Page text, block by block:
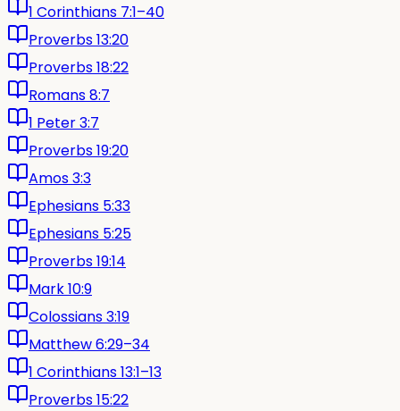
1 Corinthians 7:1–40
Proverbs 13:20
Proverbs 18:22
Romans 8:7
1 Peter 3:7
Proverbs 19:20
Amos 3:3
Ephesians 5:33
Ephesians 5:25
Proverbs 19:14
Mark 10:9
Colossians 3:19
Matthew 6:29–34
1 Corinthians 13:1–13
Proverbs 15:22